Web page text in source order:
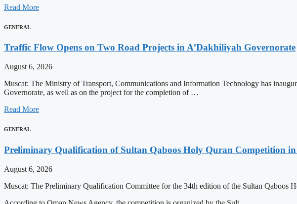
Read More
GENERAL
Traffic Flow Opens on Two Road Projects in A’Dakhiliyah Governorate
August 6, 2026
Muscat: The Ministry of Transport, Communications and Information Technology has
Governorate, as well as on the project for the completion of …
Read More
GENERAL
Preliminary Qualification of Sultan Qaboos Holy Quran Competition in
August 6, 2026
Muscat: The Preliminary Qualification Committee for the 34th edition of the Sultan Qaboos